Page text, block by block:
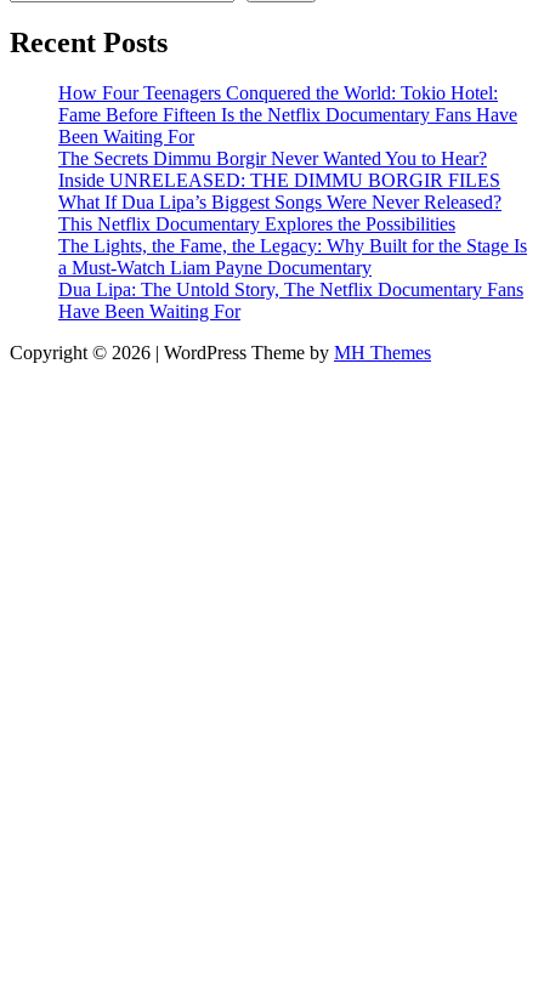
Recent Posts
How Four Teenagers Conquered the World: Tokio Hotel:
Fame Before Fifteen Is the Netflix Documentary Fans Have
Been Waiting For
The Secrets Dimmu Borgir Never Wanted You to Hear?
Inside UNRELEASED: THE DIMMU BORGIR FILES
What If Dua Lipa’s Biggest Songs Were Never Released?
This Netflix Documentary Explores the Possibilities
The Lights, the Fame, the Legacy: Why Built for the Stage Is
a Must-Watch Liam Payne Documentary
Dua Lipa: The Untold Story, The Netflix Documentary Fans
Have Been Waiting For
Copyright © 2026 | WordPress Theme by MH Themes